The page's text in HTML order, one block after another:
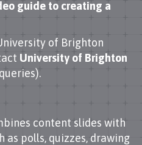
guide to creating a
of Brighton
University of Brighton
content slides with
polls, quizzes, drawing